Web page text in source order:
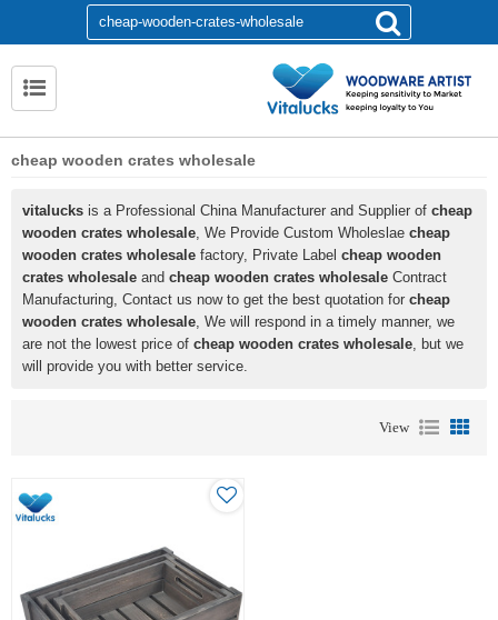
cheap wooden crates wholesale
vitalucks is a Professional China Manufacturer and Supplier of cheap
wooden crates wholesale, We Provide Custom Wholeslae cheap
wooden crates wholesale factory, Private Label cheap wooden
crates wholesale and cheap wooden crates wholesale Contract
Manufacturing, Contact us now to get the best quotation for cheap
wooden crates wholesale, We will respond in a timely manner, we
are not the lowest price of cheap wooden crates wholesale, but we
will provide you with better service.
View